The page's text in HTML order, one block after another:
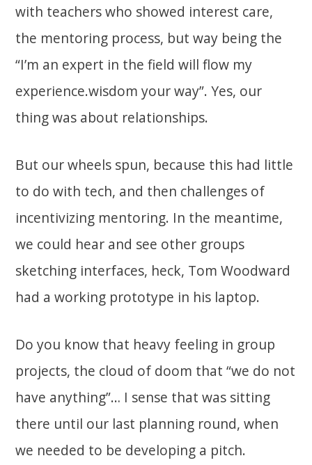
with teachers who showed interest care,
the mentoring process, but way being the
“I’m an expert in the field will flow my
experience.wisdom your way”. Yes, our
thing was about relationships.
But our wheels spun, because this had little
to do with tech, and then challenges of
incentivizing mentoring. In the meantime,
we could hear and see other groups
sketching interfaces, heck, Tom Woodward
had a working prototype in his laptop.
Do you know that heavy feeling in group
projects, the cloud of doom that “we do not
have anything”… I sense that was sitting
there until our last planning round, when
we needed to be developing a pitch.